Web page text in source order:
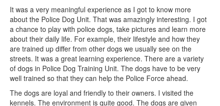
It was a very meaningful experience as I got to know more
about the Police Dog Unit. That was amazingly interesting. I got
a chance to play with police dogs, take pictures and learn more
about their daily life. For example, their lifestyle and how they
are trained up differ from other dogs we usually see on the
streets. It was a great learning experience. There are a variety
of dogs in Police Dog Training Unit. The dogs have to be very
well trained so that they can help the Police Force ahead.
The dogs are loyal and friendly to their owners. I visited the
kennels. The environment is quite good. The dogs are given